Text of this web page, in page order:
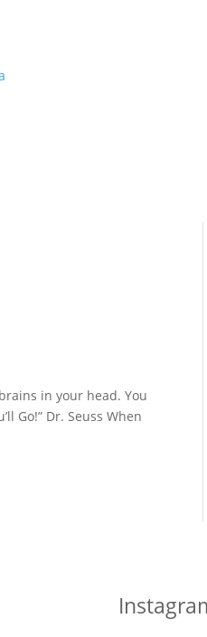
in your head. You
Go!” Dr. Seuss When